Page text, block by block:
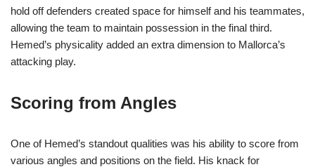
hold off defenders created space for himself and his teammates,
allowing the team to maintain possession in the final third.
Hemed’s physicality added an extra dimension to Mallorca’s
attacking play.
Scoring from Angles
One of Hemed’s standout qualities was his ability to score from
various angles and positions on the field. His knack for